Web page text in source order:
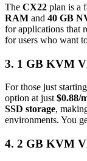
The CX22 plan is a
RAM and 40 GB
for applications that
for users who want
3. 1 GB KVM
For those just
option at just $0.88/
SSD storage,
environments. You
4. 2 GB KVM